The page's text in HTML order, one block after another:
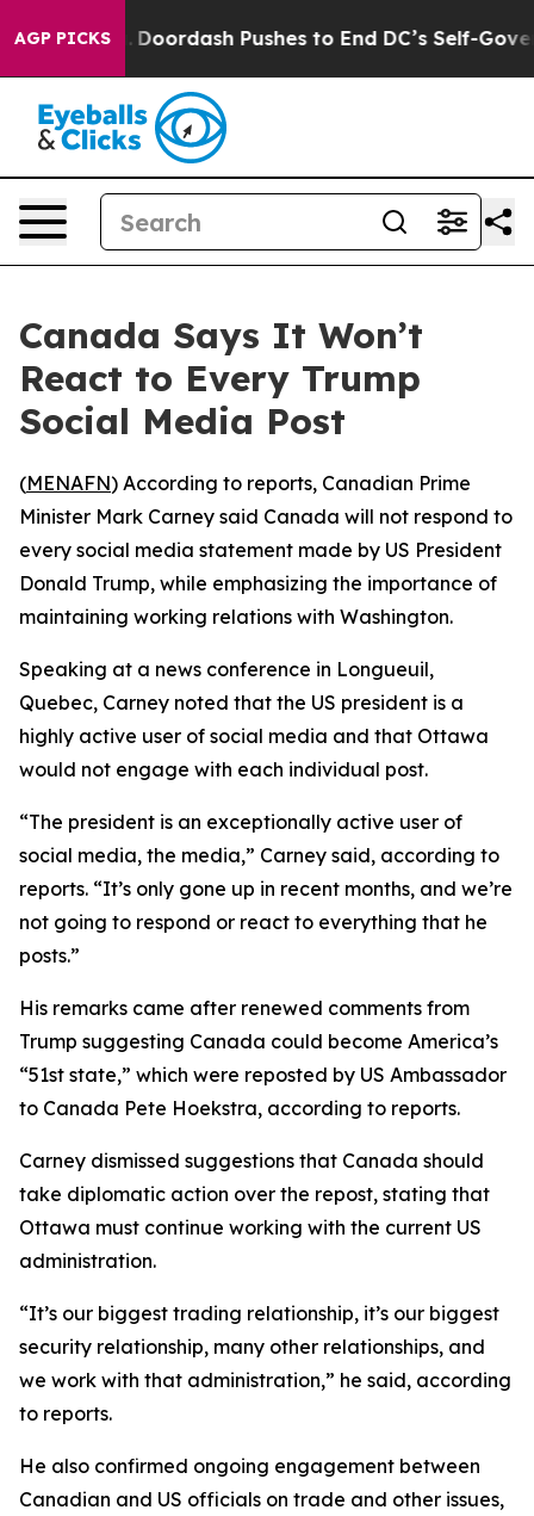
AGP PICKS
Cost You. Doordash Pushes to End DC’s Self-
Canada Says It Won’t
React to Every Trump
Social Media Post
(MENAFN) According to reports, Canadian Prime
Minister Mark Carney said Canada will not respond to
every social media statement made by US President
Donald Trump, while emphasizing the importance of
maintaining working relations with Washington.
Speaking at a news conference in Longueuil,
Quebec, Carney noted that the US president is a
highly active user of social media and that Ottawa
would not engage with each individual post.
“The president is an exceptionally active user of
social media, the media,” Carney said, according to
reports. “It’s only gone up in recent months, and we’re
not going to respond or react to everything that he
posts.”
His remarks came after renewed comments from
Trump suggesting Canada could become America’s
“51st state,” which were reposted by US Ambassador
to Canada Pete Hoekstra, according to reports.
Carney dismissed suggestions that Canada should
take diplomatic action over the repost, stating that
Ottawa must continue working with the current US
administration.
“It’s our biggest trading relationship, it’s our biggest
security relationship, many other relationships, and
we work with that administration,” he said, according
to reports.
He also confirmed ongoing engagement between
Canadian and US officials on trade and other issues,